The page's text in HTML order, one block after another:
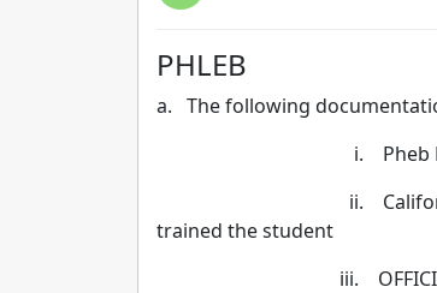
PHLEB
a. The following
i. Pheb Diploma
ii. California
trained the student
iii. OFFICIAL High